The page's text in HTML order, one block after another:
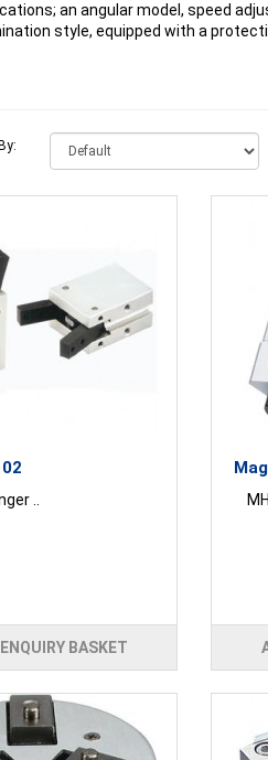
an angular model, speed
style, equipped with a
..
BASKET